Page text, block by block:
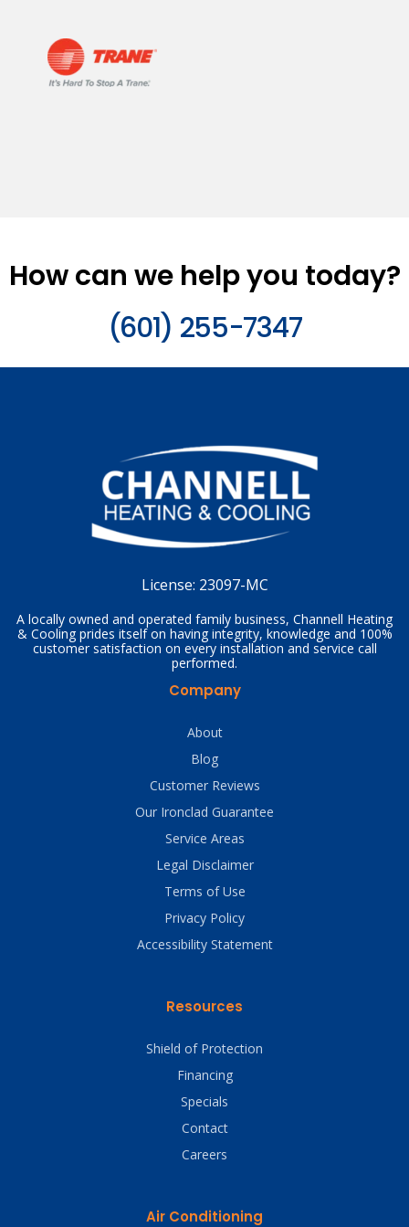
How can we help you today?
(601) 255-7347
License: 23097-MC
A locally owned and operated family business, Channell Heating
& Cooling prides itself on having integrity, knowledge and 100%
customer satisfaction on every installation and service call
performed.
Company
About
Blog
Customer Reviews
Our Ironclad Guarantee
Service Areas
Legal Disclaimer
Terms of Use
Privacy Policy
Accessibility Statement
Resources
Shield of Protection
Financing
Specials
Contact
Careers
Air Conditioning